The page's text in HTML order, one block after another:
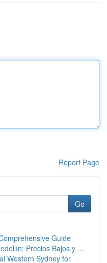
Report Page
Go
Guide
Precios Bajos y ...
Western Sydney for